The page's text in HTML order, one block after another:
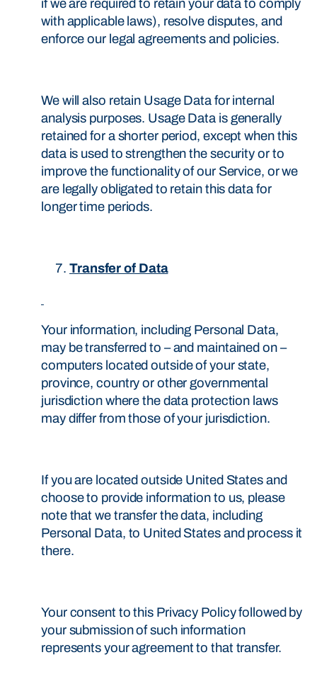
if we are required to retain your data to comply
with applicable laws), resolve disputes, and
enforce our legal agreements and policies.
We will also retain Usage Data for internal
analysis purposes. Usage Data is generally
retained for a shorter period, except when this
data is used to strengthen the security or to
improve the functionality of our Service, or we
are legally obligated to retain this data for
longer time periods.
Transfer of Data
Your information, including Personal Data,
may be transferred to – and maintained on –
computers located outside of your state,
province, country or other governmental
jurisdiction where the data protection laws
may differ from those of your jurisdiction.
If you are located outside United States and
choose to provide information to us, please
note that we transfer the data, including
Personal Data, to United States and process it
there.
Your consent to this Privacy Policy followed by
your submission of such information
represents your agreement to that transfer.